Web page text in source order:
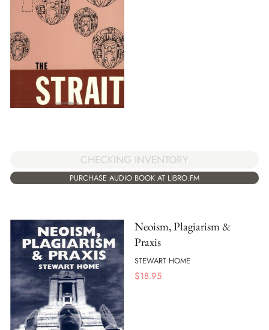
CHECKING INVENTORY
PURCHASE AUDIO BOOK AT LIBRO.FM
Neoism, Plagiarism &
Praxis
STEWART HOME
$18.95